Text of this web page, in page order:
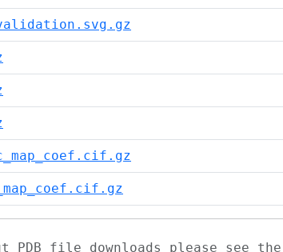
PDB file downloads please see the